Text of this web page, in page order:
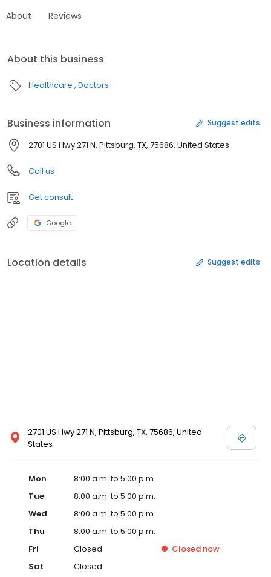
About Reviews
About this business
Healthcare Doctors
Business information Suggest edits
2701 US Hwy 271 N, Pittsburg, TX, 75686, United States
Call us
Get consult
Google
Location details Suggest edits
2701 US Hwy 271 N, Pittsburg, TX, 75686, United
States
Mon
8:00 a.m. to 5:00 p.m.
Tue
8:00 a.m. to 5:00 p.m.
Wed
8:00 a.m. to 5:00 p.m.
Thu
8:00 a.m. to 5:00 p.m.
Fri
Closed Closed now
Sat
Closed